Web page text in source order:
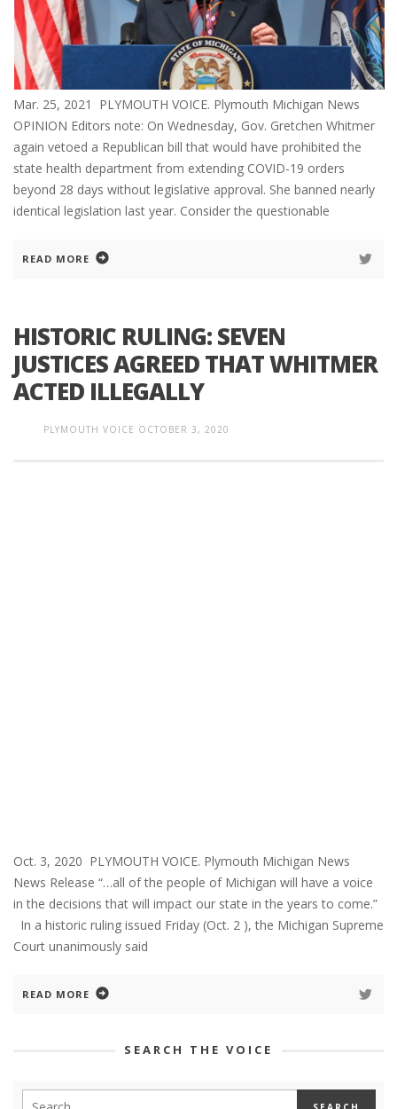
Mar. 25, 2021 PLYMOUTH VOICE. Plymouth Michigan News
OPINION Editors note: On Wednesday, Gov. Gretchen Whitmer
again vetoed a Republican bill that would have prohibited the
state health department from extending COVID-19 orders
beyond 28 days without legislative approval. She banned nearly
identical legislation last year. Consider the questionable
READ MORE
HISTORIC RULING: SEVEN
JUSTICES AGREED THAT WHITMER
ACTED ILLEGALLY
PLYMOUTH VOICE OCTOBER 3, 2020
Oct. 3, 2020 PLYMOUTH VOICE. Plymouth Michigan News
News Release “…all of the people of Michigan will have a voice
in the decisions that will impact our state in the years to come.”
In a historic ruling issued Friday (Oct. 2 ), the Michigan Supreme
Court unanimously said
READ MORE
SEARCH THE VOICE